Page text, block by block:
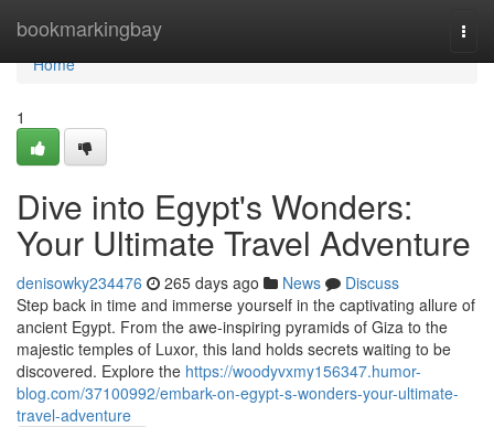
bookmarkingbay
Home
Home
1
Dive into Egypt's Wonders:
Your Ultimate Travel Adventure
denisowky234476 265 days ago News
Discuss
Step back in time and immerse yourself in the captivating allure of
ancient Egypt. From the awe-inspiring pyramids of Giza to the
majestic temples of Luxor, this land holds secrets waiting to be
discovered. Explore the https://woodyvxmy156347.humor-
blog.com/37100992/embark-on-egypt-s-wonders-your-ultimate-
travel-adventure